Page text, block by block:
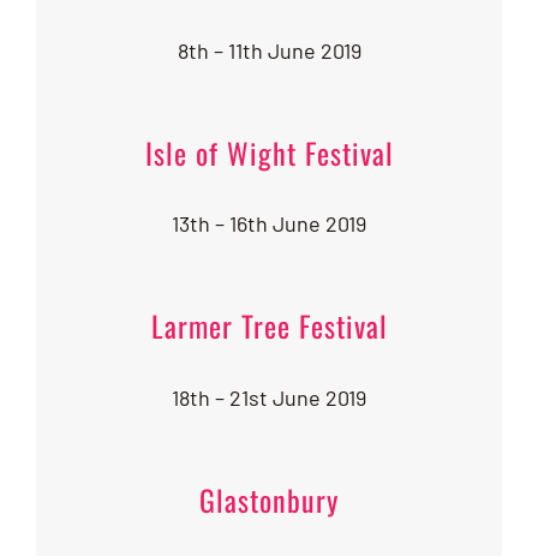
8th – 11th June 2019
Isle of Wight Festival
13th – 16th June 2019
Larmer Tree Festival
18th – 21st June 2019
Glastonbury